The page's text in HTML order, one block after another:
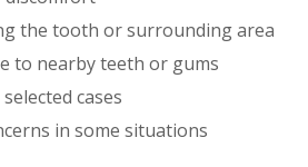
the tooth or surrounding area
to nearby teeth or gums
cases
in some situations